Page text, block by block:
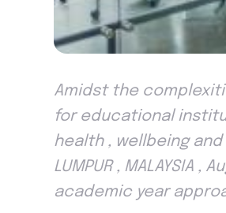
Amidst the
for educational
health , wellbeing and
LUMPUR , MALAYSIA
academic year